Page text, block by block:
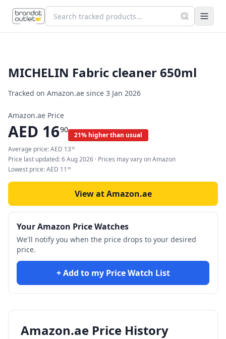
MICHELIN Fabric cleaner 650ml
Tracked on Amazon.ae since 3 Jan 2026
Amazon.ae Price
AED 1690
21% higher than usual
Average price:AED 13 95
Price last updated:6 Aug 2026 · Prices may vary on Amazon
Lowest price:AED 11 69
View at Amazon.ae
Your Amazon Price Watches
We'll notify you when the price drops to your desired
price.
+ Add to my Price Watch List
Amazon.ae Price History